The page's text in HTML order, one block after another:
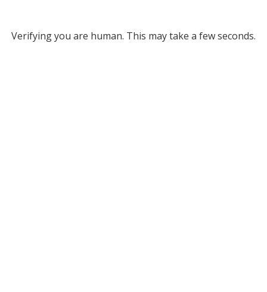
Verifying you are human. This may take a few seconds.